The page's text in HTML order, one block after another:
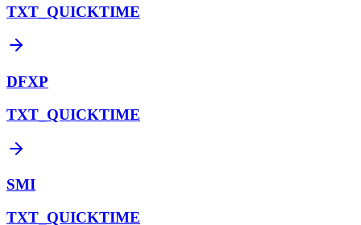
TXT_QUICKTIME
DFXP
TXT_QUICKTIME
SMI
TXT_QUICKTIME